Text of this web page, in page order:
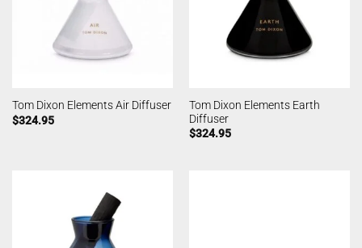
Tom Dixon Elements Air Diffuser
$324.95
Tom Dixon Elements Earth
Diffuser
$324.95